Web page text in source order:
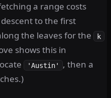
a range costs
to the first
the leaves for the
k
shows this in
'Austin' , then a